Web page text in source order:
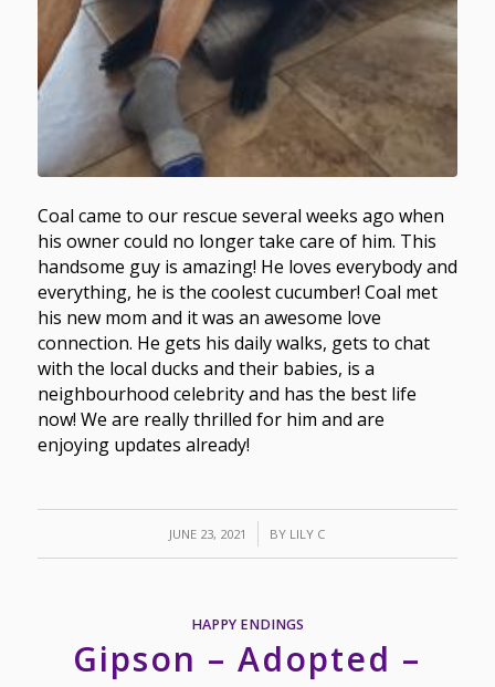
Coal came to our rescue several weeks ago when
his owner could no longer take care of him. This
handsome guy is amazing! He loves everybody and
everything, he is the coolest cucumber! Coal met
his new mom and it was an awesome love
connection. He gets his daily walks, gets to chat
with the local ducks and their babies, is a
neighbourhood celebrity and has the best life
now! We are really thrilled for him and are
enjoying updates already!
JUNE 23, 2021
/ BY LILY C
HAPPY ENDINGS
Gipson – Adopted –